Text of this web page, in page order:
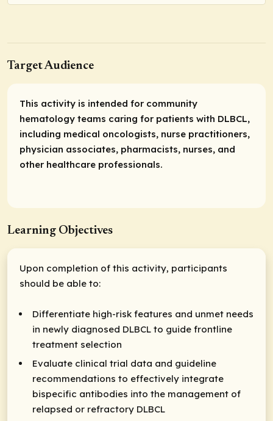
Target Audience
This activity is intended for community
hematology teams caring for patients with DLBCL,
including medical oncologists, nurse practitioners,
physician associates, pharmacists, nurses, and
other healthcare professionals.
Learning Objectives
Upon completion of this activity, participants
should be able to:
Differentiate high-risk features and unmet needs
in newly diagnosed DLBCL to guide frontline
treatment selection
Evaluate clinical trial data and guideline
recommendations to effectively integrate
bispecific antibodies into the management of
relapsed or refractory DLBCL